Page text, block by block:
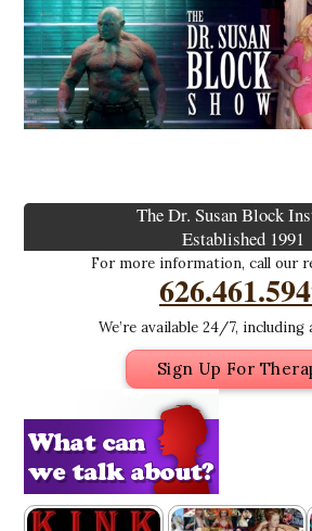
The Dr. Susan Block
Established 1991
For more information, call our
We’re available 24/7, including
Sign Up For